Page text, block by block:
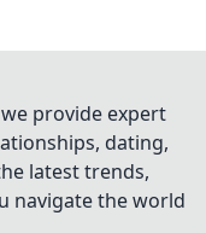
provide expert
dating,
latest trends,
navigate the world